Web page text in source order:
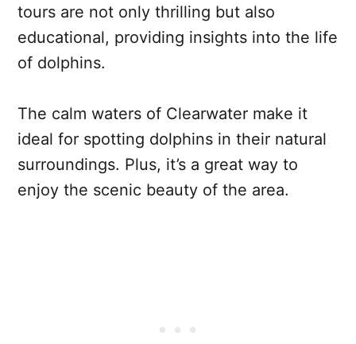
tours are not only thrilling but also
educational, providing insights into the life
of dolphins.
The calm waters of Clearwater make it
ideal for spotting dolphins in their natural
surroundings. Plus, it’s a great way to
enjoy the scenic beauty of the area.